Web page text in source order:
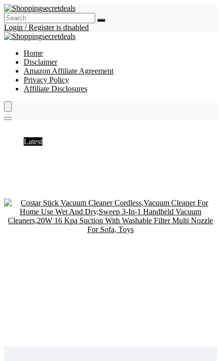
Login / Register is disabled
Home
Disclaimer
Amazon Affiliate Agreement
Privacy Policy
Affiliate Disclosures
Latest